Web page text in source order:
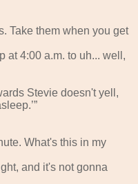
Take them when you get
at 4:00 a.m. to uh... well,
Stevie doesn't yell,
What's this in my
and it's not gonna